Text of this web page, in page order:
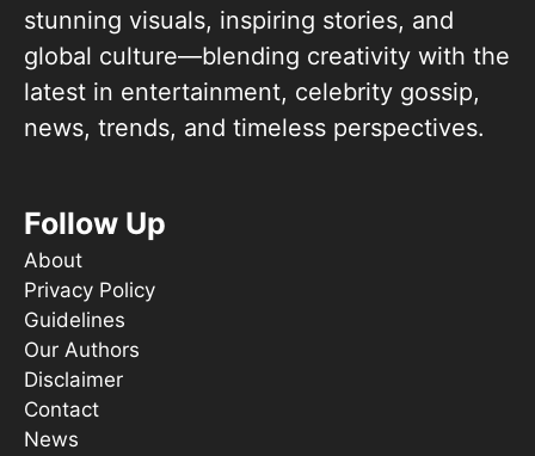
stunning visuals, inspiring stories, and
global culture—blending creativity with the
latest in entertainment, celebrity gossip,
news, trends, and timeless perspectives.
Follow Up
About
Privacy Policy
Guidelines
Our Authors
Disclaimer
Contact
News